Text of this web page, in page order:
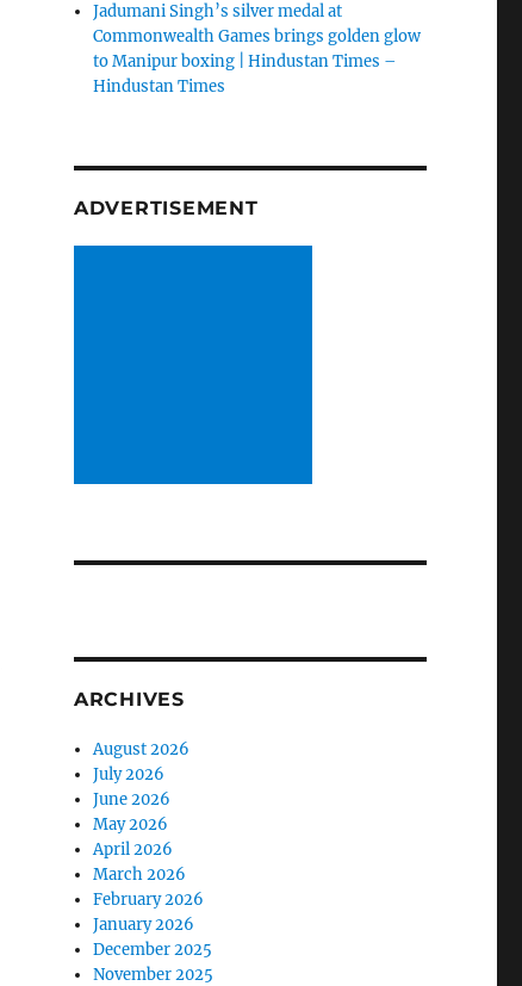
Jadumani Singh’s silver medal at
Commonwealth Games brings golden glow
to Manipur boxing | Hindustan Times –
Hindustan Times
ADVERTISEMENT
ARCHIVES
August 2026
July 2026
June 2026
May 2026
April 2026
March 2026
February 2026
January 2026
December 2025
November 2025